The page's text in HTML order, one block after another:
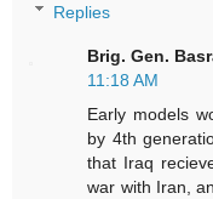
Replies
Brig. Gen.
11:18 AM
Early models
by 4th
that Iraq
war with Iran,